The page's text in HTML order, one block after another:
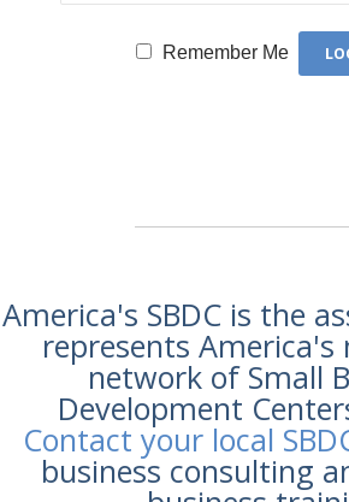
Remember Me
America's SBDC is the
represents America's
network of Small
Development
Contact your local
business consulting